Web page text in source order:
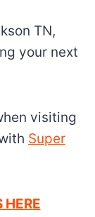
TN,
your next
visiting
Super
HERE